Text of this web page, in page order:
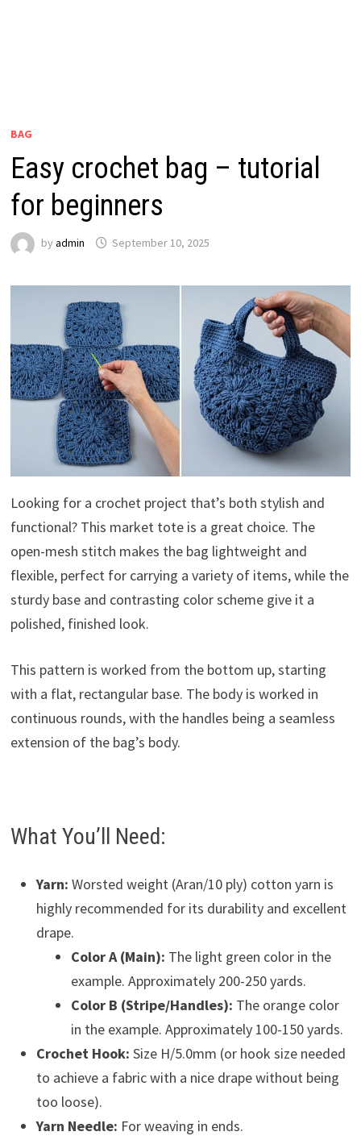
BAG
Easy crochet bag – tutorial
for beginners
by admin September 10, 2025
Looking for a crochet project that’s both stylish and
functional? This market tote is a great choice. The
open-mesh stitch makes the bag lightweight and
flexible, perfect for carrying a variety of items, while the
sturdy base and contrasting color scheme give it a
polished, finished look.
This pattern is worked from the bottom up, starting
with a flat, rectangular base. The body is worked in
continuous rounds, with the handles being a seamless
extension of the bag’s body.
What You’ll Need:
Yarn: Worsted weight (Aran/10 ply) cotton yarn is
highly recommended for its durability and excellent
drape.
Color A (Main): The light green color in the
example. Approximately 200-250 yards.
Color B (Stripe/Handles): The orange color
in the example. Approximately 100-150 yards.
Crochet Hook: Size H/5.0mm (or hook size needed
to achieve a fabric with a nice drape without being
too loose).
Yarn Needle: For weaving in ends.